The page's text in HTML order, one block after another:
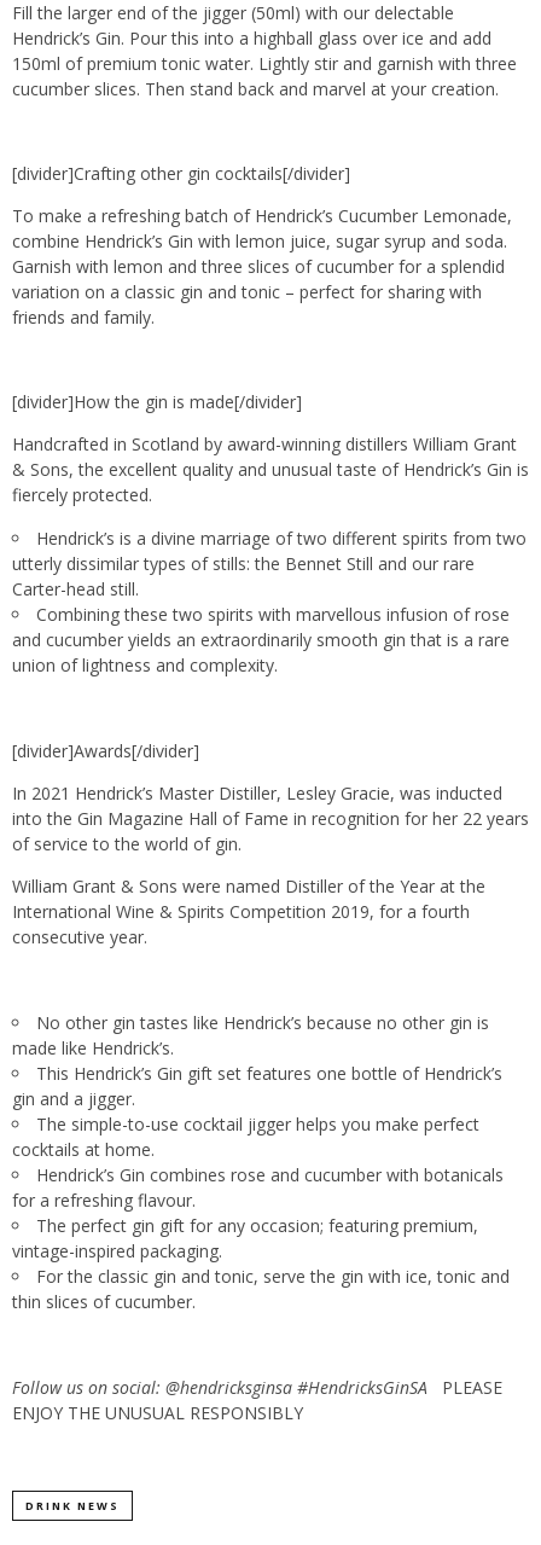
Fill the larger end of the jigger (50ml) with our delectable
Hendrick’s Gin. Pour this into a highball glass over ice and add
150ml of premium tonic water. Lightly stir and garnish with three
cucumber slices. Then stand back and marvel at your creation.
[divider]Crafting other gin cocktails[/divider]
To make a refreshing batch of Hendrick’s Cucumber Lemonade,
combine Hendrick’s Gin with lemon juice, sugar syrup and soda.
Garnish with lemon and three slices of cucumber for a splendid
variation on a classic gin and tonic – perfect for sharing with
friends and family.
[divider]How the gin is made[/divider]
Handcrafted in Scotland by award-winning distillers William Grant
& Sons, the excellent quality and unusual taste of Hendrick’s Gin is
fiercely protected.
Hendrick’s is a divine marriage of two different spirits from two
utterly dissimilar types of stills: the Bennet Still and our rare
Carter-head still.
Combining these two spirits with marvellous infusion of rose
and cucumber yields an extraordinarily smooth gin that is a rare
union of lightness and complexity.
[divider]Awards[/divider]
In 2021 Hendrick’s Master Distiller, Lesley Gracie, was inducted
into the Gin Magazine Hall of Fame in recognition for her 22 years
of service to the world of gin.
William Grant & Sons were named Distiller of the Year at the
International Wine & Spirits Competition 2019, for a fourth
consecutive year.
No other gin tastes like Hendrick’s because no other gin is
made like Hendrick’s.
This Hendrick’s Gin gift set features one bottle of Hendrick’s
gin and a jigger.
The simple-to-use cocktail jigger helps you make perfect
cocktails at home.
Hendrick’s Gin combines rose and cucumber with botanicals
for a refreshing flavour.
The perfect gin gift for any occasion; featuring premium,
vintage-inspired packaging.
For the classic gin and tonic, serve the gin with ice, tonic and
thin slices of cucumber.
Follow us on social: @hendricksginsa #HendricksGinSA PLEASE
ENJOY THE UNUSUAL RESPONSIBLY
DRINK NEWS